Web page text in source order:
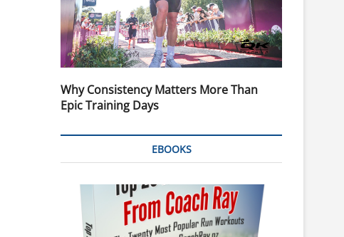
Why Consistency Matters More Than
Epic Training Days
EBOOKS